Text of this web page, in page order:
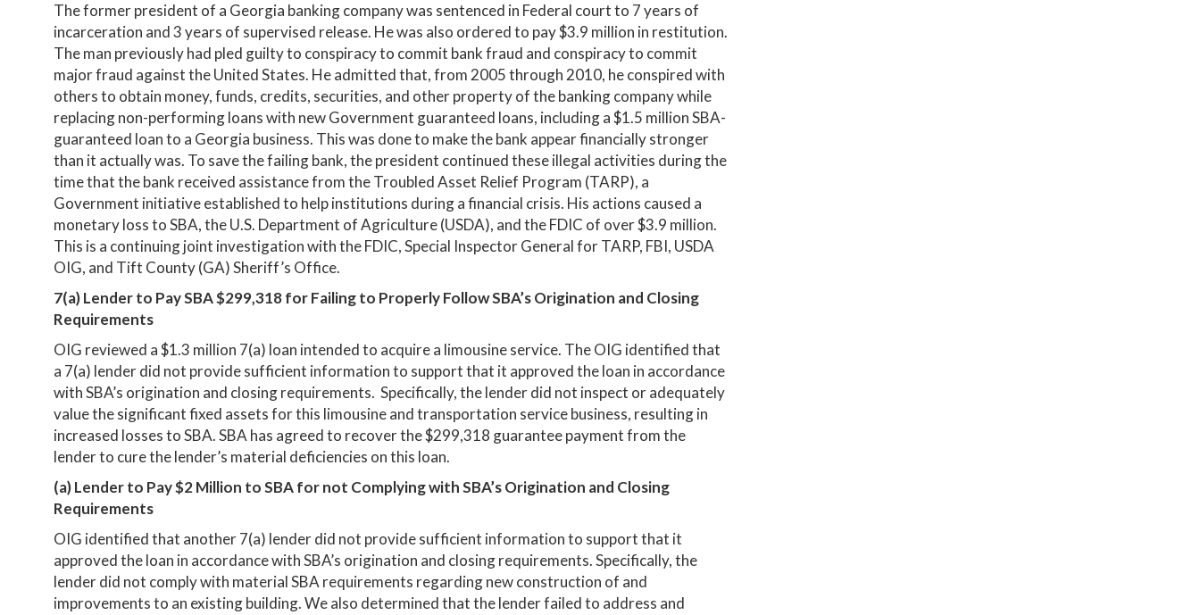
The former president of a Georgia banking company was sentenced in Federal court to 7 years of
incarceration and 3 years of supervised release. He was also ordered to pay $3.9 million in restitution.
The man previously had pled guilty to conspiracy to commit bank fraud and conspiracy to commit
major fraud against the United States. He admitted that, from 2005 through 2010, he conspired with
others to obtain money, funds, credits, securities, and other property of the banking company while
replacing non-performing loans with new Government guaranteed loans, including a $1.5 million SBA-
guaranteed loan to a Georgia business. This was done to make the bank appear financially stronger
than it actually was. To save the failing bank, the president continued these illegal activities during the
time that the bank received assistance from the Troubled Asset Relief Program (TARP), a
Government initiative established to help institutions during a financial crisis. His actions caused a
monetary loss to SBA, the U.S. Department of Agriculture (USDA), and the FDIC of over $3.9 million.
This is a continuing joint investigation with the FDIC, Special Inspector General for TARP, FBI, USDA
OIG, and Tift County (GA) Sheriff’s Office.
7(a) Lender to Pay SBA $299,318 for Failing to Properly Follow SBA’s Origination and Closing
Requirements
OIG reviewed a $1.3 million 7(a) loan intended to acquire a limousine service. The OIG identified that
a 7(a) lender did not provide sufficient information to support that it approved the loan in accordance
with SBA’s origination and closing requirements. Specifically, the lender did not inspect or adequately
value the significant fixed assets for this limousine and transportation service business, resulting in
increased losses to SBA. SBA has agreed to recover the $299,318 guarantee payment from the
lender to cure the lender’s material deficiencies on this loan.
(a) Lender to Pay $2 Million to SBA for not Complying with SBA’s Origination and Closing
Requirements
OIG identified that another 7(a) lender did not provide sufficient information to support that it
approved the loan in accordance with SBA’s origination and closing requirements. Specifically, the
lender did not comply with material SBA requirements regarding new construction of and
improvements to an existing building. We also determined that the lender failed to address and